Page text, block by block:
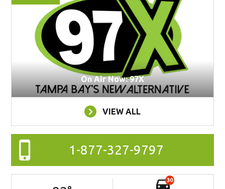
On Air Now: 97X
VIEW ALL
1-877-327-9797
30